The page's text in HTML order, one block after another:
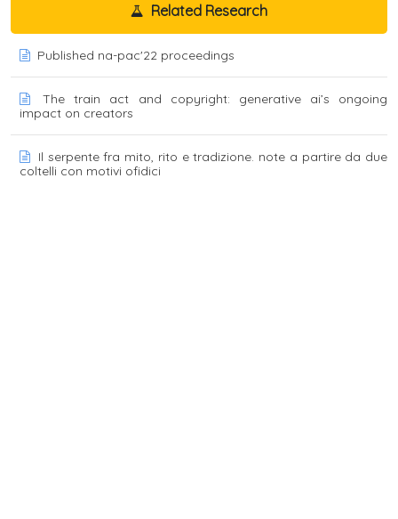
Related Research
Published na-pac'22 proceedings
The train act and copyright: generative ai’s ongoing
impact on creators
Il serpente fra mito, rito e tradizione. note a partire da due
coltelli con motivi ofidici